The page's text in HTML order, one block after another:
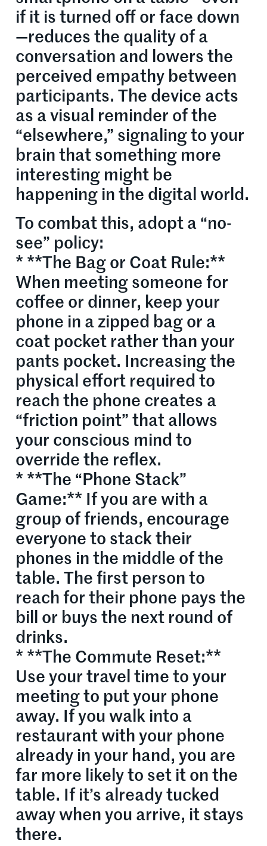
if it is turned off or face down
—reduces the quality of a
conversation and lowers the
perceived empathy between
participants. The device acts
as a visual reminder of the
“elsewhere,” signaling to your
brain that something more
interesting might be
happening in the digital world.
To combat this, adopt a “no-
see” policy:
* **The Bag or Coat Rule:**
When meeting someone for
coffee or dinner, keep your
phone in a zipped bag or a
coat pocket rather than your
pants pocket. Increasing the
physical effort required to
reach the phone creates a
“friction point” that allows
your conscious mind to
override the reflex.
* **The “Phone Stack”
Game:** If you are with a
group of friends, encourage
everyone to stack their
phones in the middle of the
table. The first person to
reach for their phone pays the
bill or buys the next round of
drinks.
* **The Commute Reset:**
Use your travel time to your
meeting to put your phone
away. If you walk into a
restaurant with your phone
already in your hand, you are
far more likely to set it on the
table. If it’s already tucked
away when you arrive, it stays
there.